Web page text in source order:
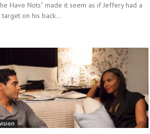
Have Nots” made it seem as if Jeffery had a
on his back...